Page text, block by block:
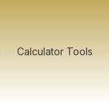
Calculator Tools